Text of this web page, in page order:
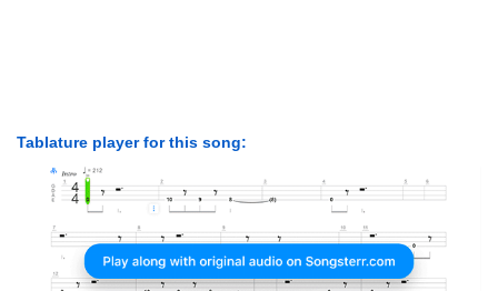
Tablature player for this song: